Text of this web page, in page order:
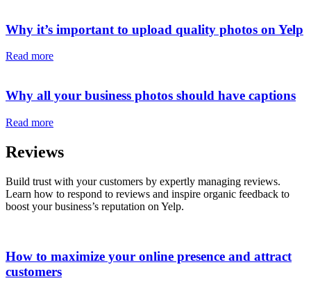
Why it’s important to upload quality photos on Yelp
Read more
Why all your business photos should have captions
Read more
Reviews
Build trust with your customers by expertly managing reviews.
Learn how to respond to reviews and inspire organic feedback to
boost your business’s reputation on Yelp.
How to maximize your online presence and attract
customers